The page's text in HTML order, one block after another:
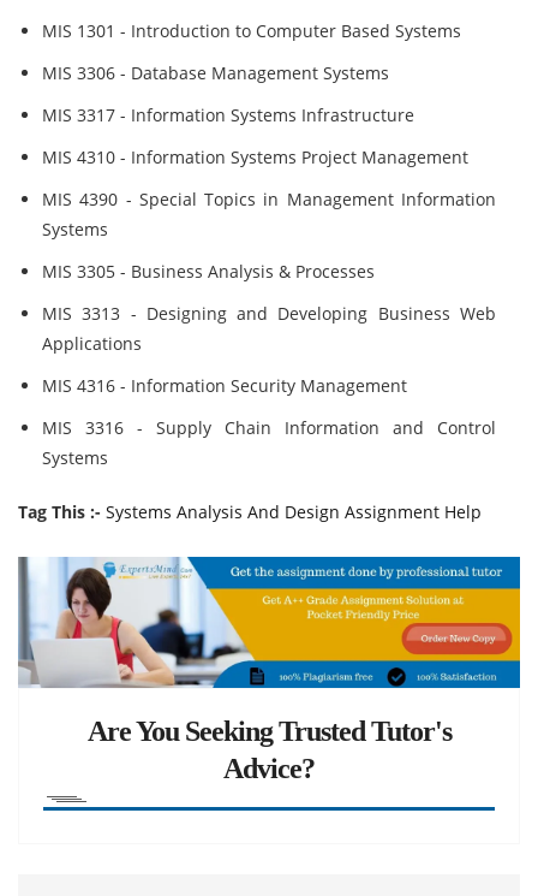
MIS 1301 - Introduction to Computer Based Systems
MIS 3306 - Database Management Systems
MIS 3317 - Information Systems Infrastructure
MIS 4310 - Information Systems Project Management
MIS 4390 - Special Topics in Management Information
Systems
MIS 3305 - Business Analysis & Processes
MIS 3313 - Designing and Developing Business Web
Applications
MIS 4316 - Information Security Management
MIS 3316 - Supply Chain Information and Control
Systems
Tag This :- Systems Analysis And Design Assignment Help
Are You Seeking Trusted Tutor's
Advice?